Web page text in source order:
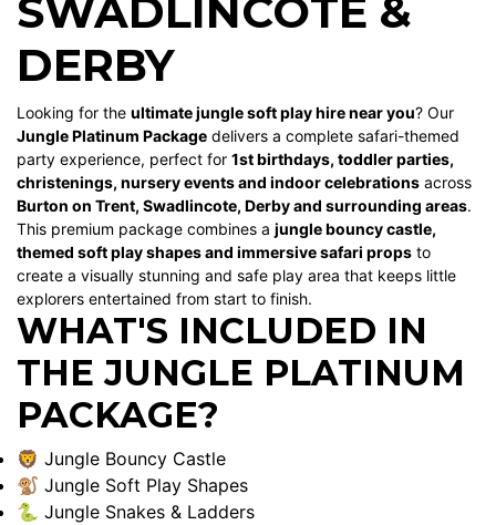
SWADLINCOTE &
DERBY
Looking for the ultimate jungle soft play hire near you? Our
Jungle Platinum Package delivers a complete safari-themed
party experience, perfect for 1st birthdays, toddler parties,
christenings, nursery events and indoor celebrations across
Burton on Trent, Swadlincote, Derby and surrounding areas.
This premium package combines a jungle bouncy castle,
themed soft play shapes and immersive safari props to
create a visually stunning and safe play area that keeps little
explorers entertained from start to finish.
WHAT'S INCLUDED IN
THE JUNGLE PLATINUM
PACKAGE?
🦁 Jungle Bouncy Castle
🐒 Jungle Soft Play Shapes
🐍 Jungle Snakes & Ladders